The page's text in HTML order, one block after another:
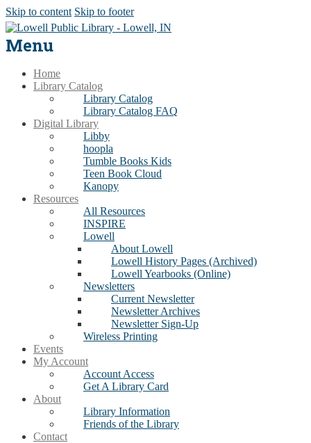
Skip to content Skip to footer
Menu
Home
Library Catalog
Library Catalog
Library Catalog FAQ
Digital Library
Libby
hoopla
Tumble Books Kids
Teen Book Cloud
Kanopy
Resources
All Resources
INSPIRE
Lowell
About Lowell
Lowell History Pages (Archived)
Lowell Yearbooks (Online)
Newsletters
Current Newsletter
Newsletter Archives
Newsletter Sign-Up
Wireless Printing
Events
My Account
Account Access
Get A Library Card
About
Library Information
Friends of the Library
Contact